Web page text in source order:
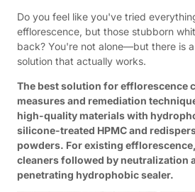
Do you feel like you've tried
efflorescence, but those stubborn
back? You're not alone—but there is
solution that actually works.
The best solution for efflorescence
measures and remediation
high-quality materials with
silicone-treated HPMC and
powders. For existing
cleaners followed by neutralization
penetrating hydrophobic sealer.